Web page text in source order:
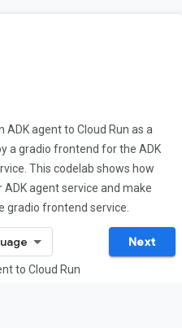
ADK agent to Cloud Run as a
a gradio frontend for the ADK
This codelab shows how
agent service and make
frontend service.
to Cloud Run
Next